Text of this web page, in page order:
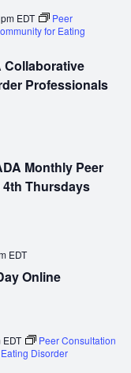
Collaborative
Professionals
EDT
Peer
for Eating
Monthly Peer
Thursdays
Online
EDT
EDT
Peer Consultation
Disorder